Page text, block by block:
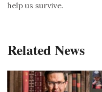
help us survive.
Related News